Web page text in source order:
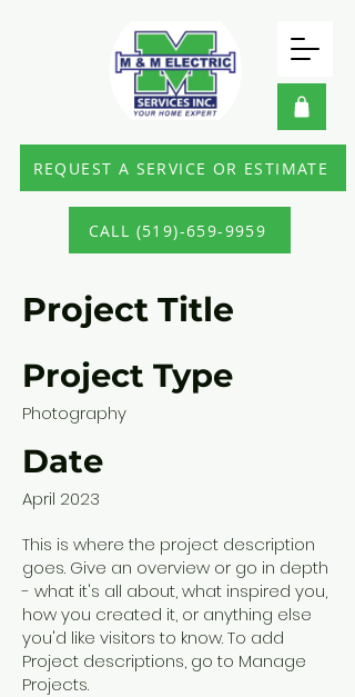
REQUEST A SERVICE OR ESTIMATE
CALL (519)-659-9959
Project Title
Project Type
Photography
Date
April 2023
This is where the project description
goes. Give an overview or go in depth
- what it's all about, what inspired you,
how you created it, or anything else
you'd like visitors to know. To add
Project descriptions, go to Manage
Projects.